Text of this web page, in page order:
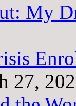
My
27,